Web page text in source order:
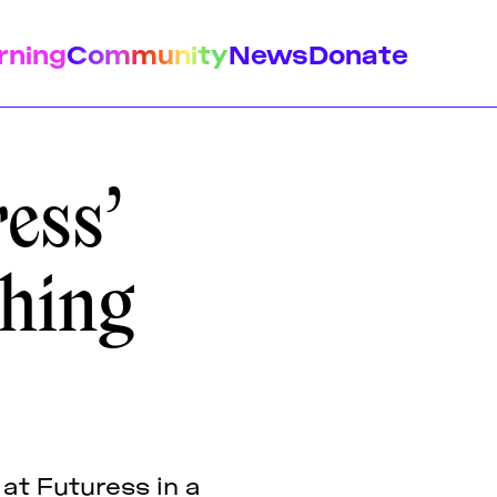
CommunityNewsDonate
Feminist Findings
Futuress in a